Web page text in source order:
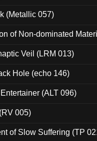
(Metallic 057)
of Non-dominated
Veil (LRM 013)
Hole (echo 146)
(ALT 096)
005)
of Slow Suffering (TP